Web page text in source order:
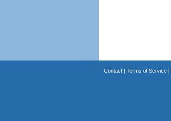
Contact| Terms of Service|